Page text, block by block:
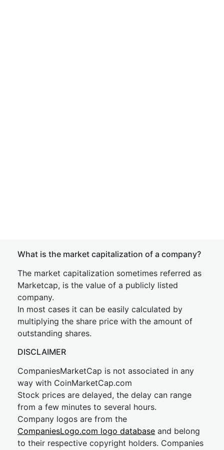
What is the market capitalization of a company?
The market capitalization sometimes referred as
Marketcap, is the value of a publicly listed
company.
In most cases it can be easily calculated by
multiplying the share price with the amount of
outstanding shares.
DISCLAIMER
CompaniesMarketCap is not associated in any
way with CoinMarketCap.com
Stock prices are delayed, the delay can range
from a few minutes to several hours.
Company logos are from the
CompaniesLogo.com logo database and belong
to their respective copyright holders. Companies